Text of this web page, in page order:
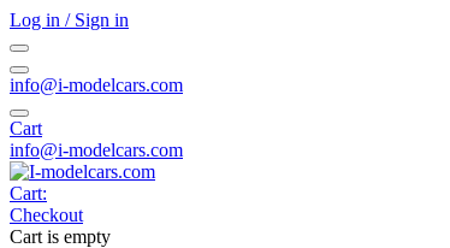
Log in / Sign in
info@i-modelcars.com
Cart
info@i-modelcars.com
Cart:
Checkout
Cart is empty